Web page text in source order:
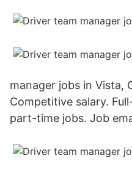
manager jobs in Vista,
Competitive salary.
part-time jobs. Job